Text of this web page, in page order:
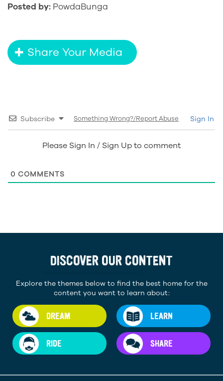
Posted by: PowdaBunga
Share Your Media
Subscribe Something Wrong?/Report Abuse Sign In
Please Sign In / Sign Up to comment
0 COMMENTS
DISCOVER OUR CONTENT
Explore the themes below to find the best home for the
content you want to learn about:
DREAM LEARN
RIDE SHARE